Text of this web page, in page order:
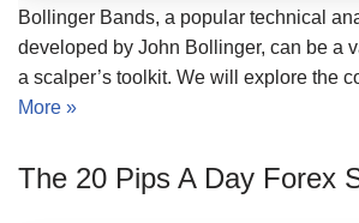
Bollinger Bands, a popular technical
developed by John Bollinger, can be a
a scalper’s toolkit. We will explore the
More »
The 20 Pips A Day Forex